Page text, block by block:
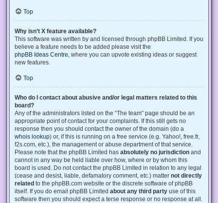
Top
Why isn’t X feature available?
This software was written by and licensed through phpBB Limited. If you
believe a feature needs to be added please visit the
phpBB Ideas Centre , where you can upvote existing ideas or suggest
new features.
Top
Who do I contact about abusive and/or legal matters related to this
board?
Any of the administrators listed on the “The team” page should be an
appropriate point of contact for your complaints. If this still gets no
response then you should contact the owner of the domain (do a
whois lookup) or, if this is running on a free service (e.g. Yahoo!, free.fr,
f2s.com, etc.), the management or abuse department of that service.
Please note that the phpBB Limited has absolutely no jurisdiction and
cannot in any way be held liable over how, where or by whom this
board is used. Do not contact the phpBB Limited in relation to any legal
(cease and desist, liable, defamatory comment, etc.) matter not directly
related to the phpBB.com website or the discrete software of phpBB
itself. If you do email phpBB Limited about any third party use of this
software then you should expect a terse response or no response at all.